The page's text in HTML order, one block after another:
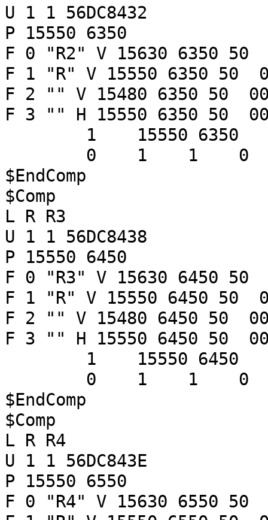
U 1 1 56DC8432
P 15550 6350
F 0 "R2" V 15630 6350 50
F 1 "R" V 15550 6350 50
F 2 "" V 15480 6350 50
F 3 "" H 15550 6350 50
1 15550 6350
0 1 1
$EndComp
$Comp
L R R3
U 1 1 56DC8438
P 15550 6450
F 0 "R3" V 15630 6450 50
F 1 "R" V 15550 6450 50
F 2 "" V 15480 6450 50
F 3 "" H 15550 6450 50
1 15550 6450
0 1 1
$EndComp
$Comp
L R R4
U 1 1 56DC843E
P 15550 6550
F 0 "R4" V 15630 6550 50